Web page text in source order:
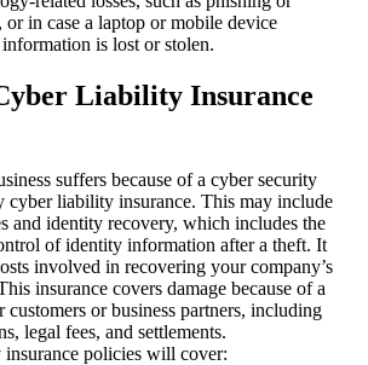
or in case a laptop or mobile device
is lost or stolen.
Liability Insurance
suffers because of a cyber security
cyber liability insurance. This may include
and identity recovery, which includes the
of identity information after a theft. It
involved in recovering your company’s
insurance covers damage because of a
customers or business partners, including
legal fees, and settlements.
policies will cover: